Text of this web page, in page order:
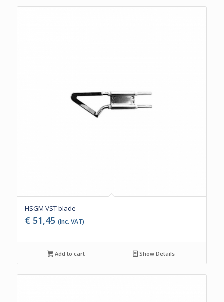
HSGM VST blade
€ 51,45 (Inc. VAT)
Add to cart Show Details